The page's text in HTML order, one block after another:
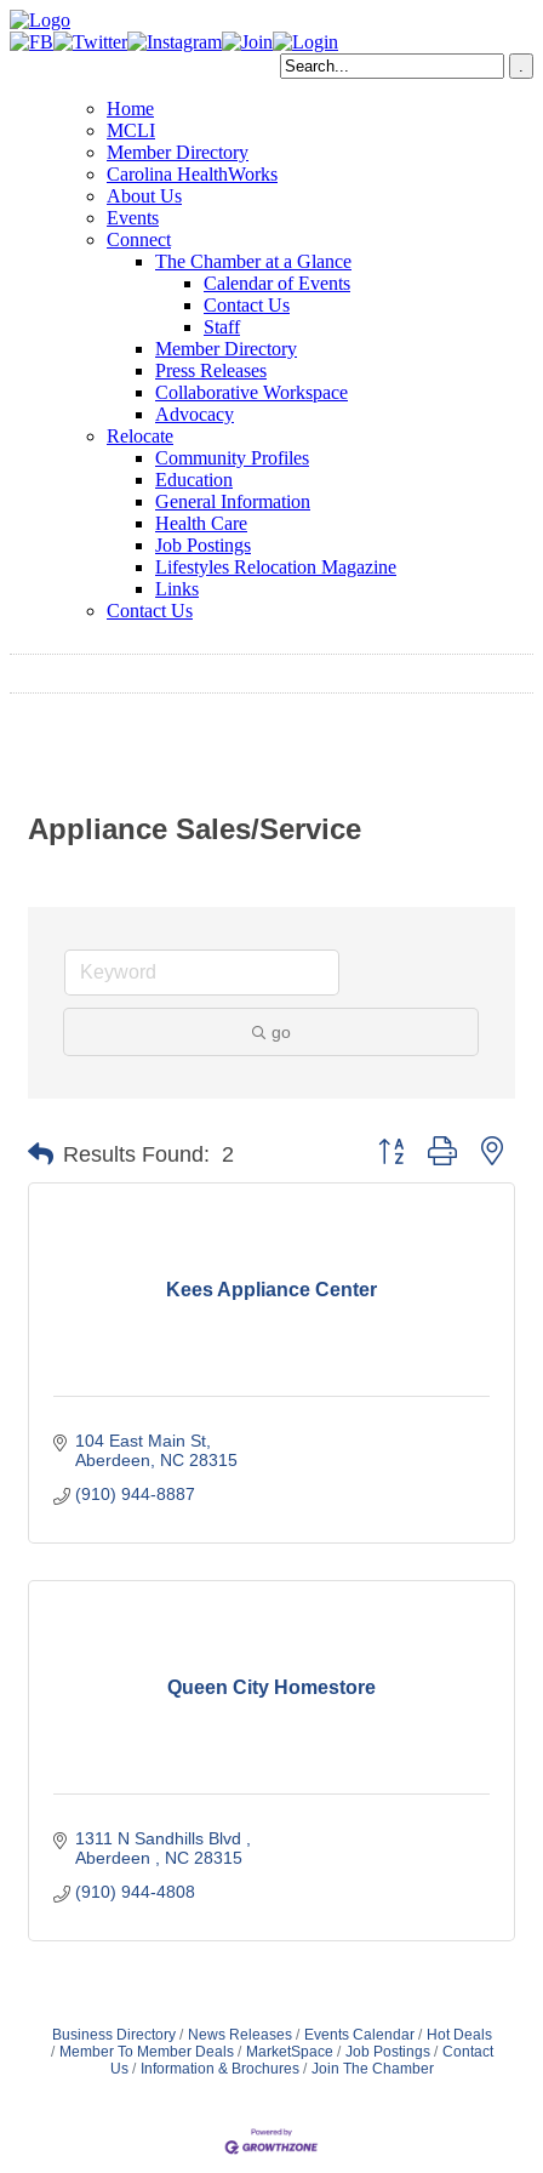
Home
MCLI
Member Directory
Carolina HealthWorks
About Us
Events
Connect
The Chamber at a Glance
Calendar of Events
Contact Us
Staff
Member Directory
Press Releases
Collaborative Workspace
Advocacy
Relocate
Community Profiles
Education
General Information
Health Care
Job Postings
Lifestyles Relocation Magazine
Links
Contact Us
Appliance Sales/Service
go
Results Found: 2 Button group with
Kees Appliance Center
104 East Main St
Aberdeen
NC 28315
(910) 944-8887
Queen City Homestore
1311 N Sandhills Blvd
Aberdeen
NC 28315
(910) 944-4808
Business Directory News Releases Events Calendar
Hot Deals
Member To Member Deals
MarketSpace Job Postings
Contact
Us
Information & Brochures Join The Chamber